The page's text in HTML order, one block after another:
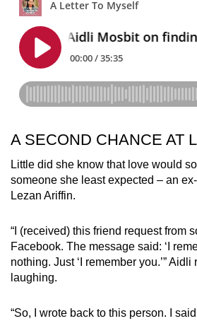
A SECOND CHANCE AT
Little did she know that love would
someone she least expected – an
Lezan Ariffin.
“I (received) this friend request from
Facebook. The message said: ‘I
nothing. Just ‘I remember you.’”
laughing.
“So, I wrote back to this person. I